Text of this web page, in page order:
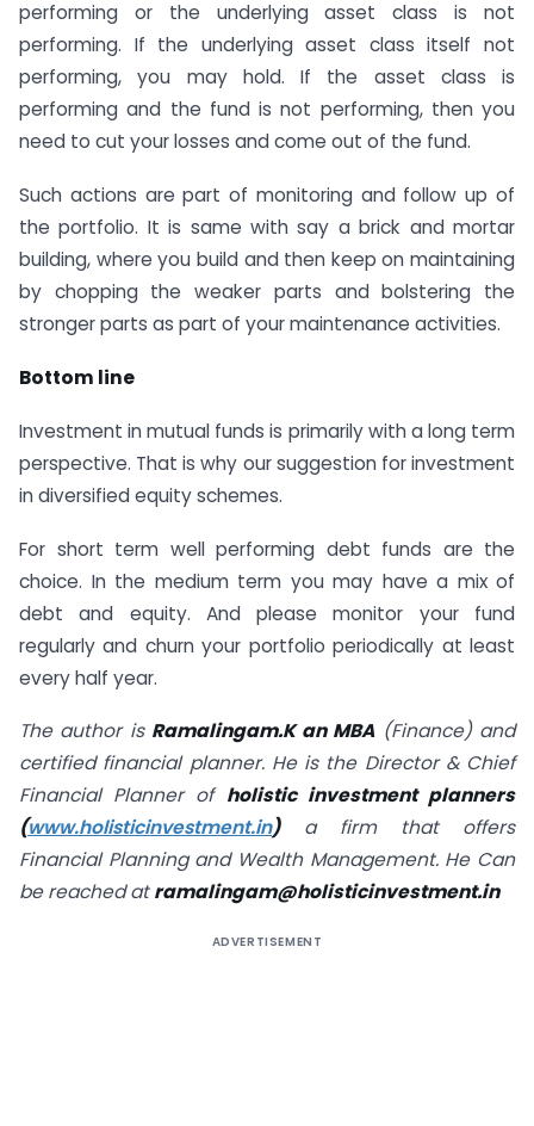
performing or the underlying asset class is not
performing. If the underlying asset class itself not
performing, you may hold. If the asset class is
performing and the fund is not performing, then you
need to cut your losses and come out of the fund.
Such actions are part of monitoring and follow up of
the portfolio. It is same with say a brick and mortar
building, where you build and then keep on maintaining
by chopping the weaker parts and bolstering the
stronger parts as part of your maintenance activities.
Bottom line
Investment in mutual funds is primarily with a long term
perspective. That is why our suggestion for investment
in diversified equity schemes.
For short term well performing debt funds are the
choice. In the medium term you may have a mix of
debt and equity. And please monitor your fund
regularly and churn your portfolio periodically at least
every half year.
The author is Ramalingam.K an MBA(Finance) and
certified financial planner. He is the Director & Chief
Financial Planner of holistic investment planners
(www.holisticinvestment.in)a firm that offers
Financial Planning and Wealth Management. He Can
be reached atramalingam@holisticinvestment.in
ADVERTISEMENT